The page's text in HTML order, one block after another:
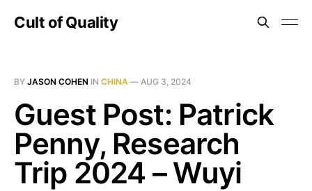
Cult of Quality
BY JASON COHEN IN CHINA — AUG 3, 2024
Guest Post: Patrick
Penny, Research
Trip 2024 – Wuyi